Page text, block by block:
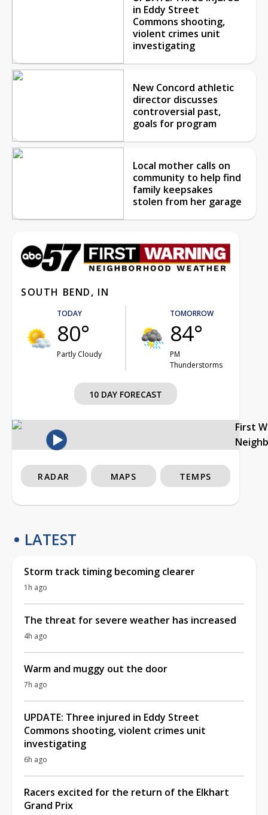
in Eddy Street
Commons shooting,
violent crimes unit
investigating
New Concord athletic
director discusses
controversial past,
goals for program
Local mother calls on
community to help find
family keepsakes
stolen from her garage
SOUTH BEND, IN
TODAY
80°
Partly Cloudy
TOMORROW
84°
PM
Thunderstorms
10 DAY FORECAST
First
RADAR MAPS TEMPS
LATEST
Storm track timing becoming clearer
1h ago
The threat for severe weather has increased
4h ago
Warm and muggy out the door
7h ago
UPDATE: Three injured in Eddy Street
Commons shooting, violent crimes unit
investigating
6h ago
Racers excited for the return of the Elkhart
Grand Prix